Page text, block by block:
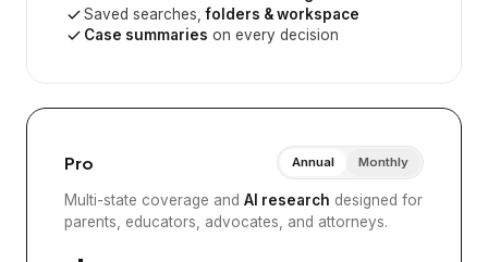
Saved searches,folders & workspace
Case summaries on every decision
Pro Annual Monthly
Multi-state coverage and AI research designed for
parents, educators, advocates, and attorneys.